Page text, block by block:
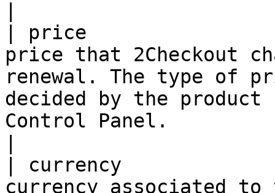
| price                 |
price that 2Checkout
renewal. The type of
decided by the
Control Panel.
| currency
currency associated